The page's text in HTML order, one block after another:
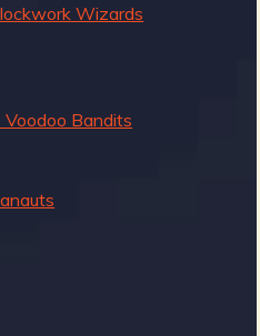
Wizards
Bandits